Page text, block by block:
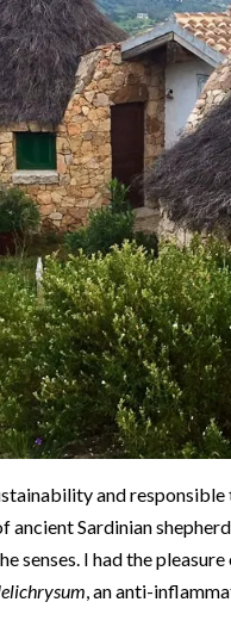
and
Sardinian
senses. I had the
, an anti-